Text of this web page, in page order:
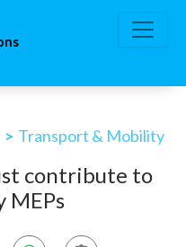
> Transport & Mobility
contribute to
MEPs